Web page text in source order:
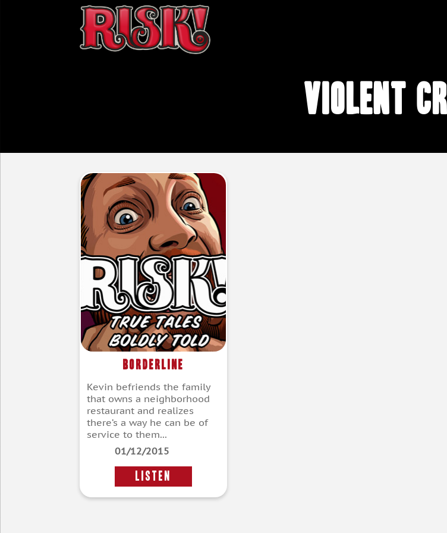
violent
Borderline
Kevin befriends the family
that owns a neighborhood
restaurant and realizes
there’s a way he can be of
service to them...
01/12/2015
LISTEN